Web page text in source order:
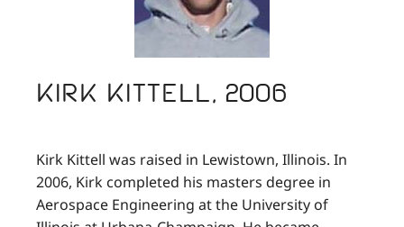
Kirk Kittell, 2006
Kirk Kittell was raised in Lewistown, Illinois. In
2006, Kirk completed his masters degree in
Aerospace Engineering at the University of